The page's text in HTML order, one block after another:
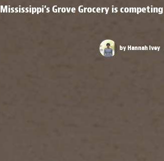
Grove Grocery is
byHannah Ivey